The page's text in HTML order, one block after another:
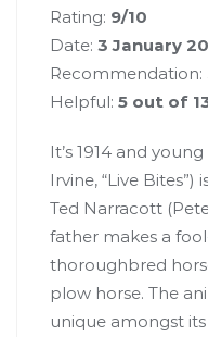
Rating: 9/10
Date: 3 January
Recommendation:
Helpful: 5 out of
It’s 1914 and
Irvine, “Live
Ted Narracott
father makes a
thoroughbred
plow horse. The
unique amongst